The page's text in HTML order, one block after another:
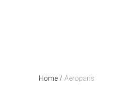
Home / Aeroparis